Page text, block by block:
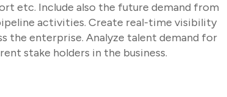
etc. Include also the future demand from
activities. Create real-time visibility
the enterprise. Analyze talent demand for
stake holders in the business.